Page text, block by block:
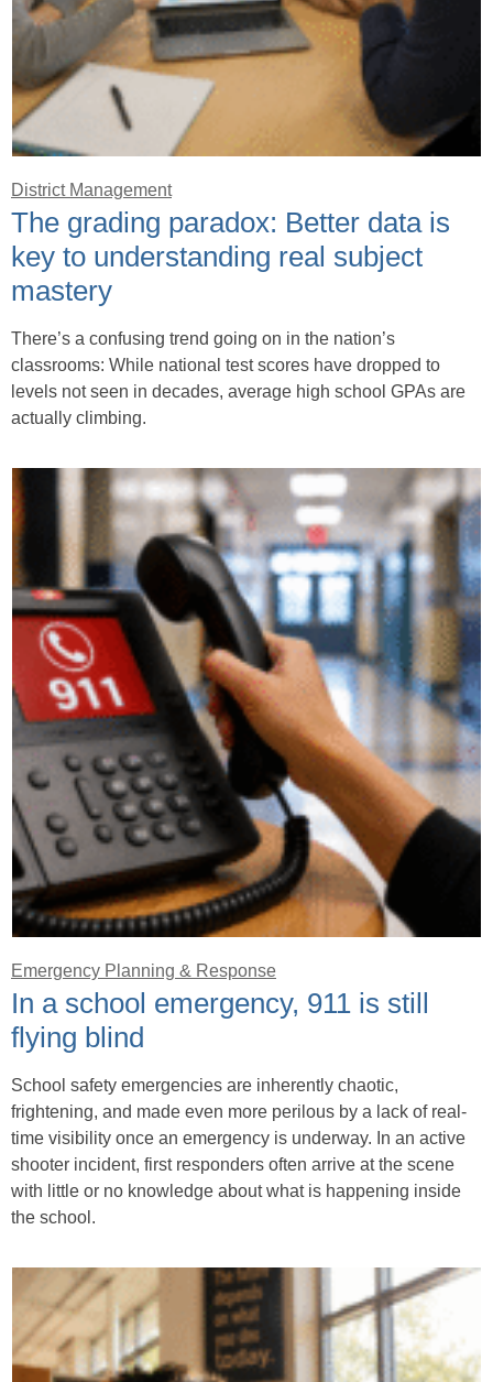
District Management
The grading paradox: Better data is
key to understanding real subject
mastery
There’s a confusing trend going on in the nation’s
classrooms: While national test scores have dropped to
levels not seen in decades, average high school GPAs are
actually climbing.
Emergency Planning & Response
In a school emergency, 911 is still
flying blind
School safety emergencies are inherently chaotic,
frightening, and made even more perilous by a lack of real-
time visibility once an emergency is underway. In an active
shooter incident, first responders often arrive at the scene
with little or no knowledge about what is happening inside
the school.